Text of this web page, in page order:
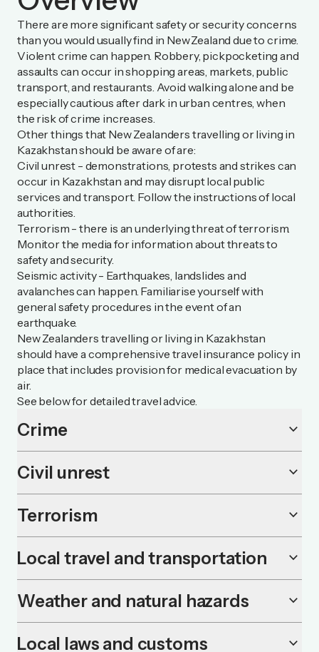
There are more significant safety or security concerns
than you would usually find in New Zealand due to crime.
Violent crime can happen. Robbery, pickpocketing and
assaults can occur in shopping areas, markets, public
transport, and restaurants. Avoid walking alone and be
especially cautious after dark in urban centres, when
the risk of crime increases.
Other things that New Zealanders travelling or living in
Kazakhstan should be aware of are:
Civil unrest - demonstrations, protests and strikes can
occur in Kazakhstan and may disrupt local public
services and transport. Follow the instructions of local
authorities.
Terrorism - there is an underlying threat of terrorism.
Monitor the media for information about threats to
safety and security.
Seismic activity - Earthquakes, landslides and
avalanches can happen. Familiarise yourself with
general safety procedures in the event of an
earthquake.
New Zealanders travelling or living in Kazakhstan
should have a comprehensive travel insurance policy in
place that includes provision for medical evacuation by
air.
See below for detailed travel advice.
Crime keyboard_arrow_down
Civil unrest keyboard_arrow_down
Terrorism keyboard_arrow_down
Local travel and transportation keyboard_arrow_down
Weather and natural hazards keyboard_arrow_down
Local laws and customs keyboard_arrow_down